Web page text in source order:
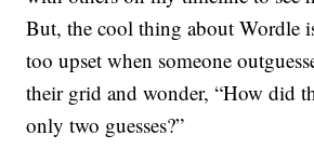
But, the cool thing about Wordle
too upset when someone
their grid and wonder, “How did
only two guesses?”